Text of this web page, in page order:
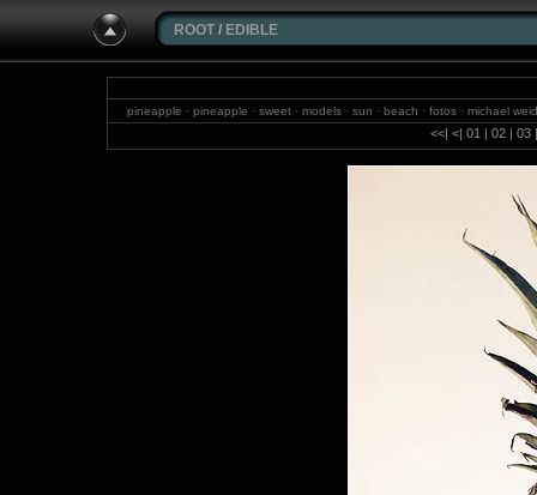
ROOT / EDIBLE
pineapple · pineapple · sweet · models · sun · beach · fotos · michael
sky · photography ·
<<| <| 01 | 02 | 03